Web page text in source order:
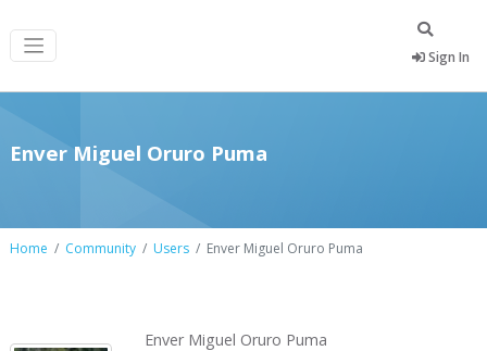
Sign In
Enver Miguel Oruro Puma
Home Community Users Enver Miguel Oruro Puma
Enver Miguel Oruro Puma